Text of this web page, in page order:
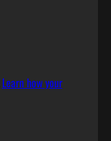
Learn how your